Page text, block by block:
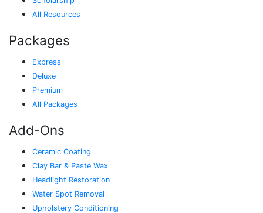
All Resources
Packages
Express
Deluxe
Premium
All Packages
Add-Ons
Ceramic Coating
Clay Bar & Paste Wax
Headlight Restoration
Water Spot Removal
Upholstery Conditioning